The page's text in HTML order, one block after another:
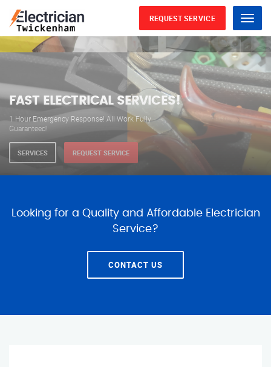
Menu
REQUEST SERVICE
WE ARE AVAILABLE FOR
ELECTRICAL SERVICES
Our professional electricians are always available to
serve you 24 hours a day, 365 days a year.
SERVICES REQUEST SERVICE
Looking for a Quality and Affordable Electrician
Service?
CONTACT US